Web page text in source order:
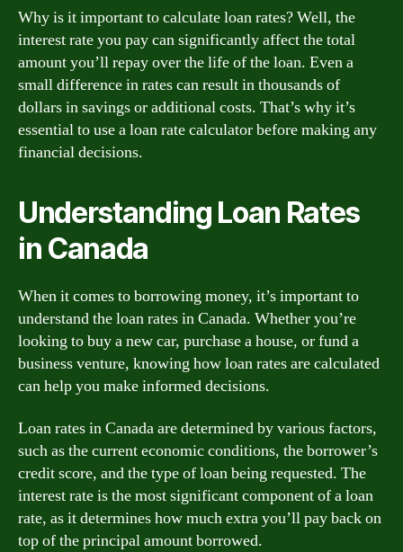
Why is it important to calculate loan rates? Well, the
interest rate you pay can significantly affect the total
amount you’ll repay over the life of the loan. Even a
small difference in rates can result in thousands of
dollars in savings or additional costs. That’s why it’s
essential to use a loan rate calculator before making any
financial decisions.
Understanding Loan Rates
in Canada
When it comes to borrowing money, it’s important to
understand the loan rates in Canada. Whether you’re
looking to buy a new car, purchase a house, or fund a
business venture, knowing how loan rates are calculated
can help you make informed decisions.
Loan rates in Canada are determined by various factors,
such as the current economic conditions, the borrower’s
credit score, and the type of loan being requested. The
interest rate is the most significant component of a loan
rate, as it determines how much extra you’ll pay back on
top of the principal amount borrowed.